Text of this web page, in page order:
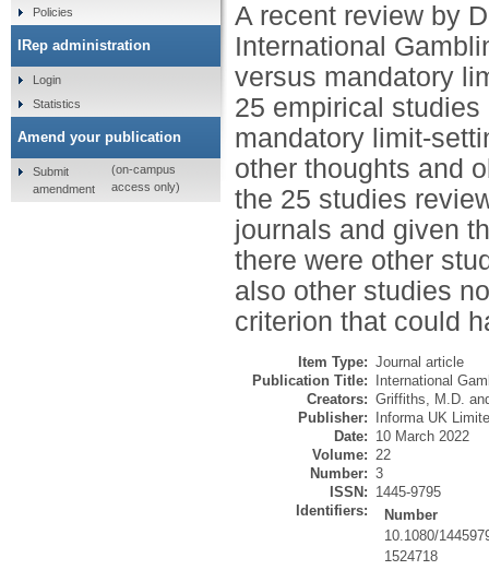
A recent review by
International
versus mandatory
25 empirical
mandatory limit-
other thoughts and
the 25 studies
journals and given
there were other
also other studies
criterion that could
Item Type: Journal article
Publication Title:
International
Creators: Griffiths, M.D.
Publisher:
Informa UK
Date: 10 March 2022
Volume: 22
Number: 3
ISSN: 1445-9795
Identifiers:
Number
10.1080/
1524718
Policies
IRep administration
Login
Statistics
Amend your publication
Submit
amendment
(on-campus
access only)